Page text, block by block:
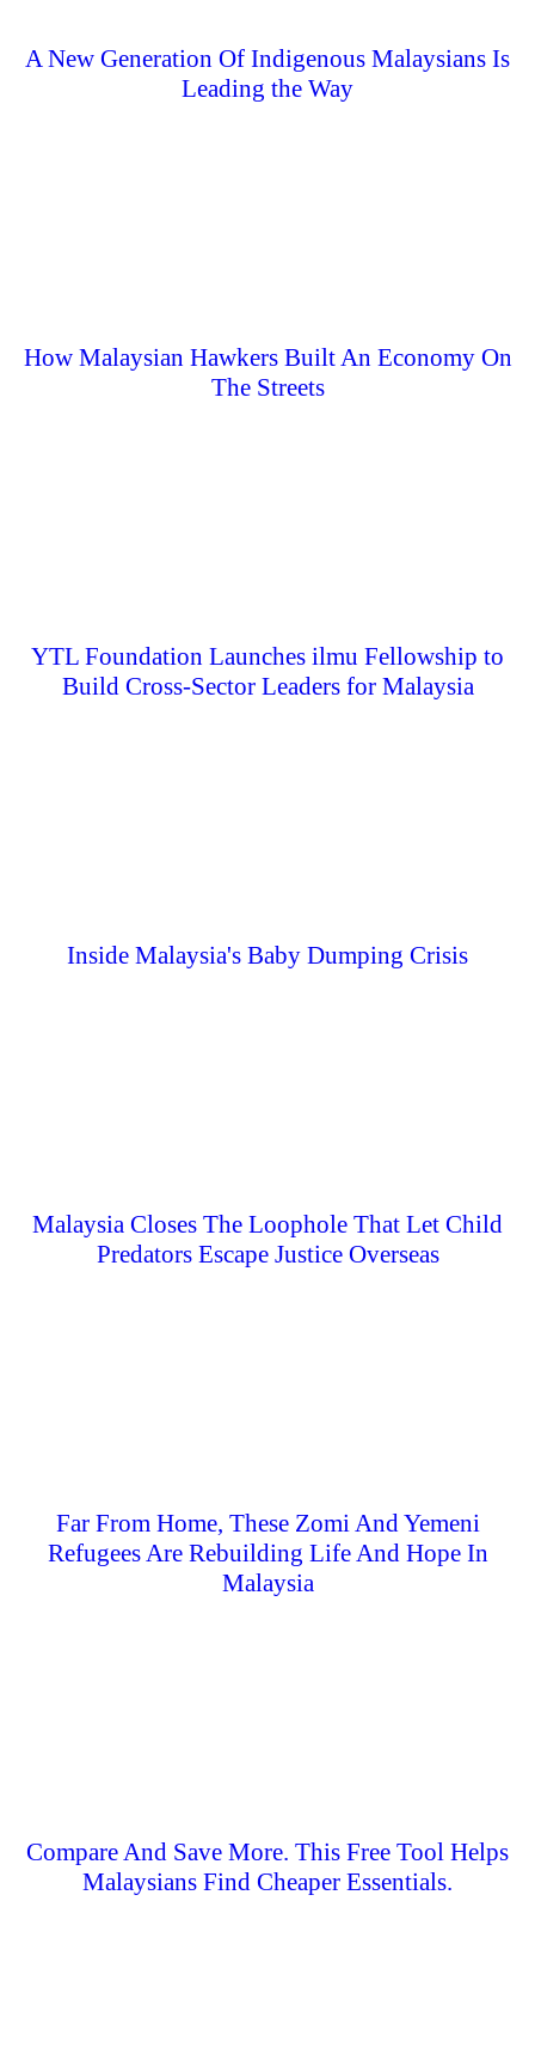
A New Generation Of Indigenous Malaysians Is
Leading the Way
How Malaysian Hawkers Built An Economy On
The Streets
YTL Foundation Launches ilmu Fellowship to
Build Cross-Sector Leaders for Malaysia
Inside Malaysia's Baby Dumping Crisis
Malaysia Closes The Loophole That Let Child
Predators Escape Justice Overseas
Far From Home, These Zomi And Yemeni
Refugees Are Rebuilding Life And Hope In
Malaysia
Compare And Save More. This Free Tool Helps
Malaysians Find Cheaper Essentials.